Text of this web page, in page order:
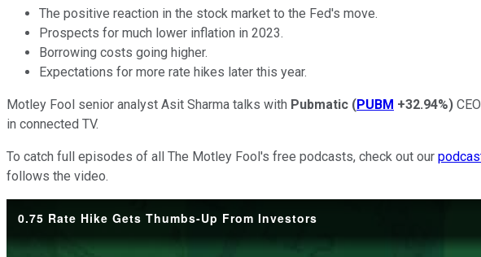
The positive reaction in the stock market to the Fed's move.
Prospects for much lower inflation in 2023.
Borrowing costs going higher.
Expectations for more rate hikes later this year.
Motley Fool senior analyst Asit Sharma talks with Pubmatic (PUBM +32.94%)
in connected TV.
To catch full episodes of all The Motley Fool's free podcasts, check out our
follows the video.
0.75 Rate Hike Gets Thumbs-Up From Investors